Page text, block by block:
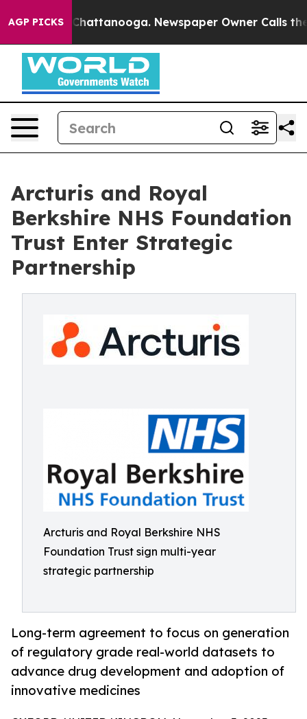
AGP PICKS
in Chattanooga. Newspaper Owner Calls the
Arcturis and Royal
Berkshire NHS Foundation
Trust Enter Strategic
Partnership
Arcturis and Royal Berkshire NHS
Foundation Trust sign multi-year
strategic partnership
Long-term agreement to focus on generation
of regulatory grade real-world datasets to
advance drug development and adoption of
innovative medicines